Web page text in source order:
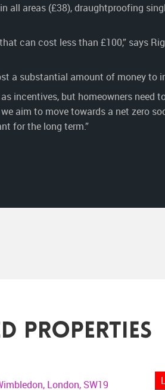
all areas (£38), draughtproofing
can cost less than £100,” says
a substantial amount of money to
incentives, but homeowners need
aim to move towards a net zero
for the long term.”
Properties